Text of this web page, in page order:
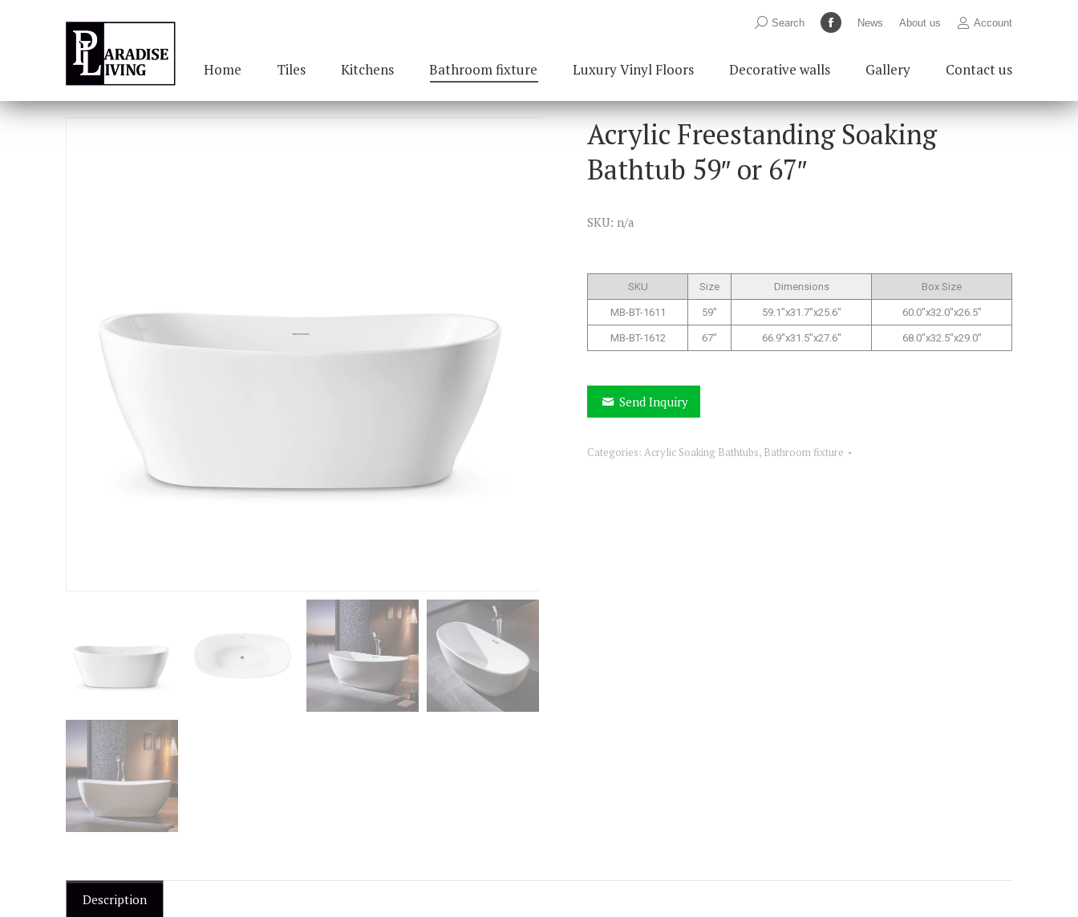
Search:Search
Facebook
opens
new
window
News About us Account
Home Tiles Kitchens Bathroom fixture Luxury Vinyl Floors Decorative walls Gallery Contact us
Acrylic Freestanding Soaking
Bathtub 59″ or 67″
SKU: n/a
SKU Size Dimensions Box Size
MB-BT-1611 59″ 59.1″x31.7″x25.6″ 60.0″x32.0″x26.5″
MB-BT-1612 67″ 66.9″x31.5″x27.6″ 68.0″x32.5″x29.0″
Send Inquiry
Categories: Acrylic Soaking Bathtubs, Bathroom fixture
Description